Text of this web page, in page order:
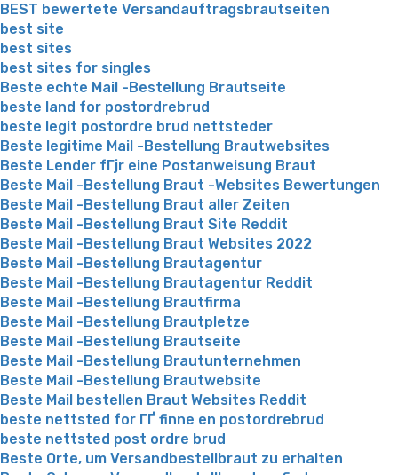
BEST bewertete Versandauftragsbrautseiten
best site
best sites
best sites for singles
Beste echte Mail -Bestellung Brautseite
beste land for postordrebrud
beste legit postordre brud nettsteder
Beste legitime Mail -Bestellung Brautwebsites
Beste Lender fГјr eine Postanweisung Braut
Beste Mail -Bestellung Braut -Websites Bewertungen
Beste Mail -Bestellung Braut aller Zeiten
Beste Mail -Bestellung Braut Site Reddit
Beste Mail -Bestellung Braut Websites 2022
Beste Mail -Bestellung Brautagentur
Beste Mail -Bestellung Brautagentur Reddit
Beste Mail -Bestellung Brautfirma
Beste Mail -Bestellung Brautpletze
Beste Mail -Bestellung Brautseite
Beste Mail -Bestellung Brautunternehmen
Beste Mail -Bestellung Brautwebsite
Beste Mail bestellen Braut Websites Reddit
beste nettsted for ГҐ finne en postordrebrud
beste nettsted post ordre brud
Beste Orte, um Versandbestellbraut zu erhalten